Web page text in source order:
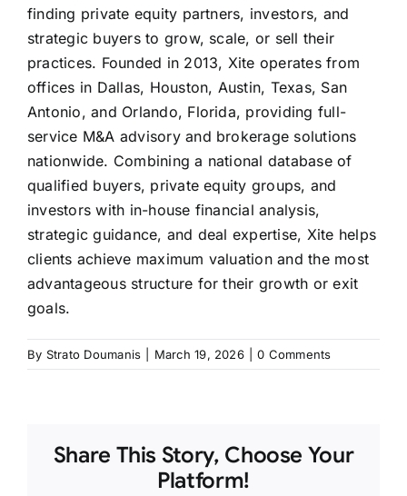
finding private equity partners, investors, and
strategic buyers to grow, scale, or sell their
practices. Founded in 2013, Xite operates from
offices in Dallas, Houston, Austin, Texas, San
Antonio, and Orlando, Florida, providing full-
service M&A advisory and brokerage solutions
nationwide. Combining a national database of
qualified buyers, private equity groups, and
investors with in-house financial analysis,
strategic guidance, and deal expertise, Xite helps
clients achieve maximum valuation and the most
advantageous structure for their growth or exit
goals.
By Strato Doumanis March 19, 2026 0 Comments
Share This Story, Choose Your
Platform!